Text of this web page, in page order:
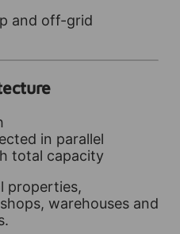
and off-grid
in parallel
total capacity
properties,
warehouses and